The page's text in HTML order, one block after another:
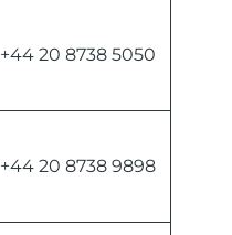
+44 20 8738 5050
+44 20 8738 9898